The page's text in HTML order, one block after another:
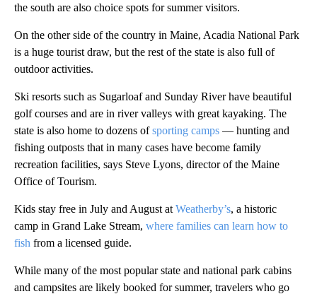
the south are also choice spots for summer visitors.
On the other side of the country in Maine, Acadia National Park
is a huge tourist draw, but the rest of the state is also full of
outdoor activities.
Ski resorts such as Sugarloaf and Sunday River have beautiful
golf courses and are in river valleys with great kayaking. The
state is also home to dozens ofsporting camps — hunting and
fishing outposts that in many cases have become family
recreation facilities, says Steve Lyons, director of the Maine
Office of Tourism.
Kids stay free in July and August at Weatherby’s, a historic
camp in Grand Lake Stream, where families can learn how to
fish from a licensed guide.
While many of the most popular state and national park cabins
and campsites are likely booked for summer, travelers who go